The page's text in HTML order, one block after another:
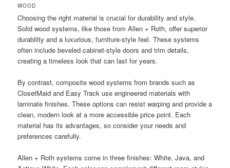
WOOD
Choosing the right material is crucial for durability and style.
Solid wood systems, like those from Allen + Roth, offer superior
durability and a luxurious, furniture-style feel. These systems
often include beveled cabinet-style doors and trim details,
creating a timeless look that can last for years.
By contrast, composite wood systems from brands such as
ClosetMaid and Easy Track use engineered materials with
laminate finishes. These options can resist warping and provide a
clean, modern look at a more accessible price point. Each
material has its advantages, so consider your needs and
preferences carefully.
Allen + Roth systems come in three finishes: White, Java, and